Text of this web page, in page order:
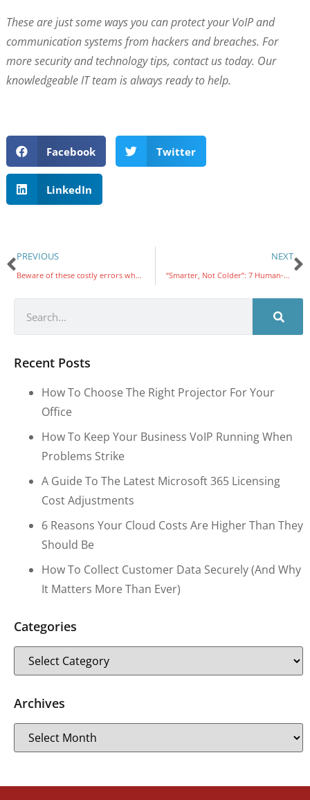
These are just some ways you can protect your VoIP and
communication systems from hackers and breaches. For
more security and technology tips, contact us today. Our
knowledgeable IT team is always ready to help.
Facebook Twitter
LinkedIn
PREVIOUS
Beware of these costly errors when picking a cloud service provider
NEXT
“Smarter, Not Colder”: 7 Human-Centered Tips for Using Generative AI at Work
Recent Posts
How To Choose The Right Projector For Your
Office
How To Keep Your Business VoIP Running When
Problems Strike
A Guide To The Latest Microsoft 365 Licensing
Cost Adjustments
6 Reasons Your Cloud Costs Are Higher Than They
Should Be
How To Collect Customer Data Securely (and Why
It Matters More Than Ever)
Categories
Archives